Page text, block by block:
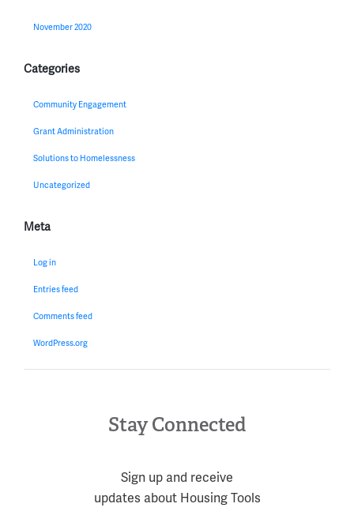
November 2020
Categories
Community Engagement
Grant Administration
Solutions to Homelessness
Uncategorized
Meta
Log in
Entries feed
Comments feed
WordPress.org
Stay Connected
Sign up and receive
updates about Housing Tools